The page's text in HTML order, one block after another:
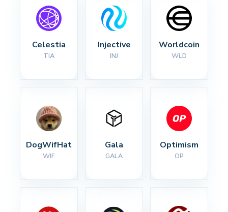
Celestia
TIA
Injective
INJ
Worldcoin
WLD
DogWifHat
WIF
Gala
GALA
Optimism
OP